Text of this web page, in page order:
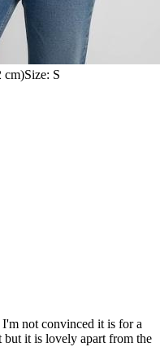
cm)Size: S
not convinced it is for a
it is lovely apart from the